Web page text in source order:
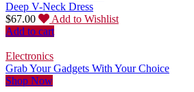
Deep V-Neck Dress
$67.00
Add to Wishlist
Add to cart
Electronics
Grab Your Gadgets With Your Choice
Shop Now